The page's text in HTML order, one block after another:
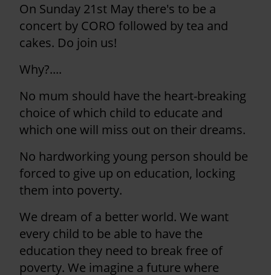
On Sunday 21st May there's to be a
concert by CORO followed by tea and
cakes. Do join us!
Why?....
No mum should have the heart-breaking
choice of which child to educate and
which one will miss out on their dreams.
No hardworking young person should be
forced to give up on education, locking
them into poverty.
We dream of a better world. We want
every child to be able to have the
education they need to break free of
poverty. We imagine a future where